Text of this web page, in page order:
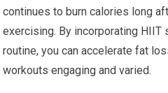
continues to burn calories long
exercising. By incorporating
routine, you can accelerate fat
workouts engaging and varied.